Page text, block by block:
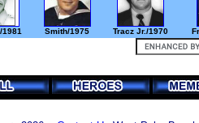
1981 Smith/1975 Tracz Jr./1970